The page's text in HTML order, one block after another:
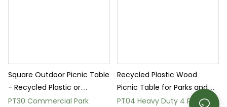
Square Outdoor Picnic Table
- Recycled Plastic or
Hardwood
PT30 Commercial Park
Recycled Plastic Wood
Picnic Table for Parks and
Schools
PT04 Heavy Duty 4 Person